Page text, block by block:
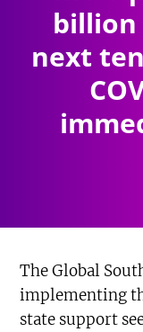
billion
next
The Global
implementing
state support